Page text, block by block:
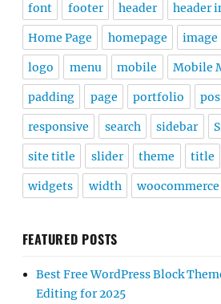
font footer header header
Home Page homepage image
logo menu mobile Mobile
padding page portfolio
responsive search sidebar
site title slider theme title
widgets width woocommerce
FEATURED POSTS
Best Free WordPress Block
Editing for 2025